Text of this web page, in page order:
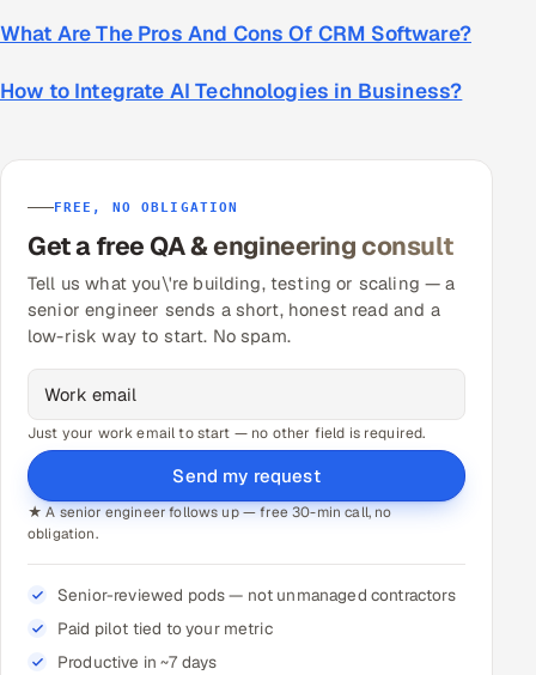
What Are The Pros And Cons Of CRM Software?
How to Integrate AI Technologies in Business?
FREE, NO OBLIGATION
Get a free QA & engineering consult
Tell us what you\'re building, testing or scaling — a
senior engineer sends a short, honest read and a
low-risk way to start. No spam.
Just your work email to start — no other field is required.
Send my request
★ A senior engineer follows up — free 30-min call, no
obligation.
Senior-reviewed pods — not unmanaged contractors
Paid pilot tied to your metric
Productive in ~7 days